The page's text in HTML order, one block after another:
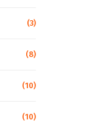
(3)
(8)
(10)
(10)